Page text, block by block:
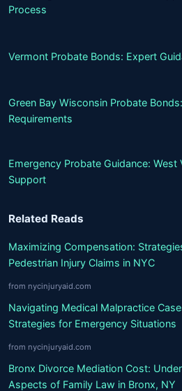
Process
Vermont Probate Bonds: Expert
Green Bay Wisconsin Probate
Requirements
Emergency Probate Guidance:
Support
Related Reads
Maximizing Compensation:
Pedestrian Injury Claims in NYC
from nycinjuryaid.com
Navigating Medical Malpractice
Strategies for Emergency Situations
from nycinjuryaid.com
Bronx Divorce Mediation Cost:
Aspects of Family Law in Bronx, NY